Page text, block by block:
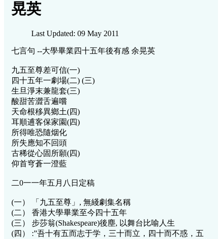
晃英
Last Updated: 09 May 2011
七言句 --大學畢業四十五年後有感 余晃英
九五至尊差可信(一)
四十五年一劇場(二) (三)
生旦淨末兼龍套(三)
酸甜苦澀舌遍嚐
天命根移異鄉土(四)
耳順逋客保家園(四)
所得唯恐隨烟化
所失應知不回頭
古稀從心固所願(四)
仰首穹蒼一澄藍
二0一一年五月八日定稿
(一） 「九五至尊」, 無綫劇集名稱
(二） 香港大學畢業至今四十五年
(三） 步莎翁(Shakespeare)後塵, 以舞台比喻人生
(四） :”吾十有五而志于学，三十而立，四十而不惑，五